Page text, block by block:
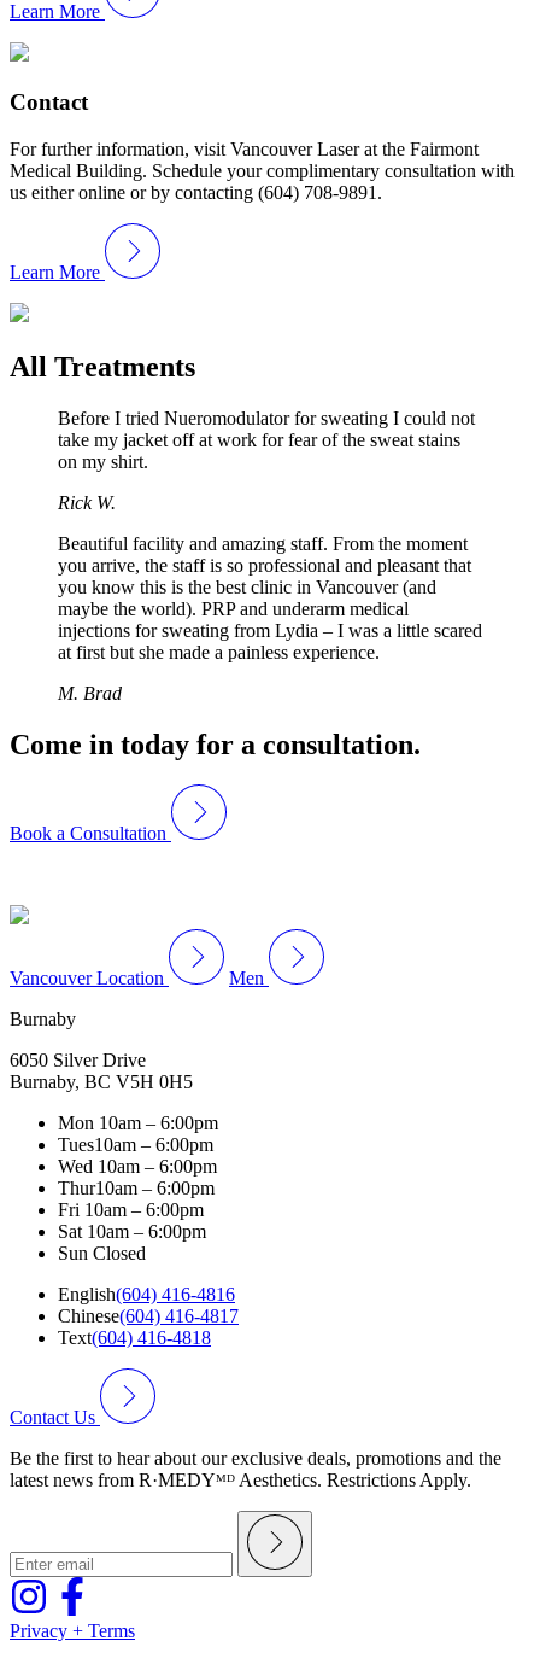
Learn More
Contact
For further information, visit Vancouver Laser at the Fairmont
Medical Building. Schedule your complimentary consultation with
us either online or by contacting (604) 708-9891.
Learn More
All Treatments
Before I tried Nueromodulator for sweating I could not
take my jacket off at work for fear of the sweat stains
on my shirt.
Rick W.
Beautiful facility and amazing staff. From the moment
you arrive, the staff is so professional and pleasant that
you know this is the best clinic in Vancouver (and
maybe the world). PRP and underarm medical
injections for sweating from Lydia – I was a little scared
at first but she made a painless experience.
M. Brad
Come in today for a consultation.
Book a Consultation
Vancouver Location
Men
Burnaby
6050 Silver Drive
Burnaby, BC V5H 0H5
Mon 10am – 6:00pm
Tues10am – 6:00pm
Wed 10am – 6:00pm
Thur10am – 6:00pm
Fri 10am – 6:00pm
Sat 10am – 6:00pm
Sun Closed
English(604) 416-4816
Chinese(604) 416-4817
Text(604) 416-4818
Contact Us
Be the first to hear about our exclusive deals, promotions and the
latest news from R·MEDYᴹᴰ Aesthetics. Restrictions Apply.
Privacy + Terms